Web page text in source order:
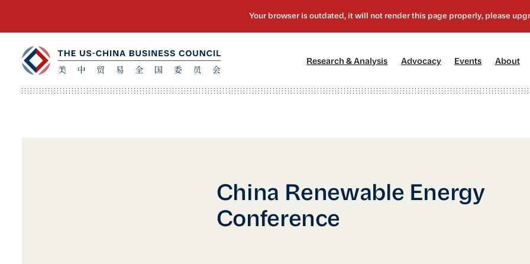
Research & Analysis Advocacy[2] Events About[4]
China Renewable Energy
Conference